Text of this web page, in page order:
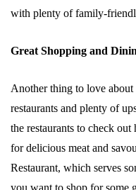
with plenty of family-
Great Shopping and
Another thing to love about
restaurants and plenty of
the restaurants to check
for delicious meat and
Restaurant, which serves
you want to shop for some